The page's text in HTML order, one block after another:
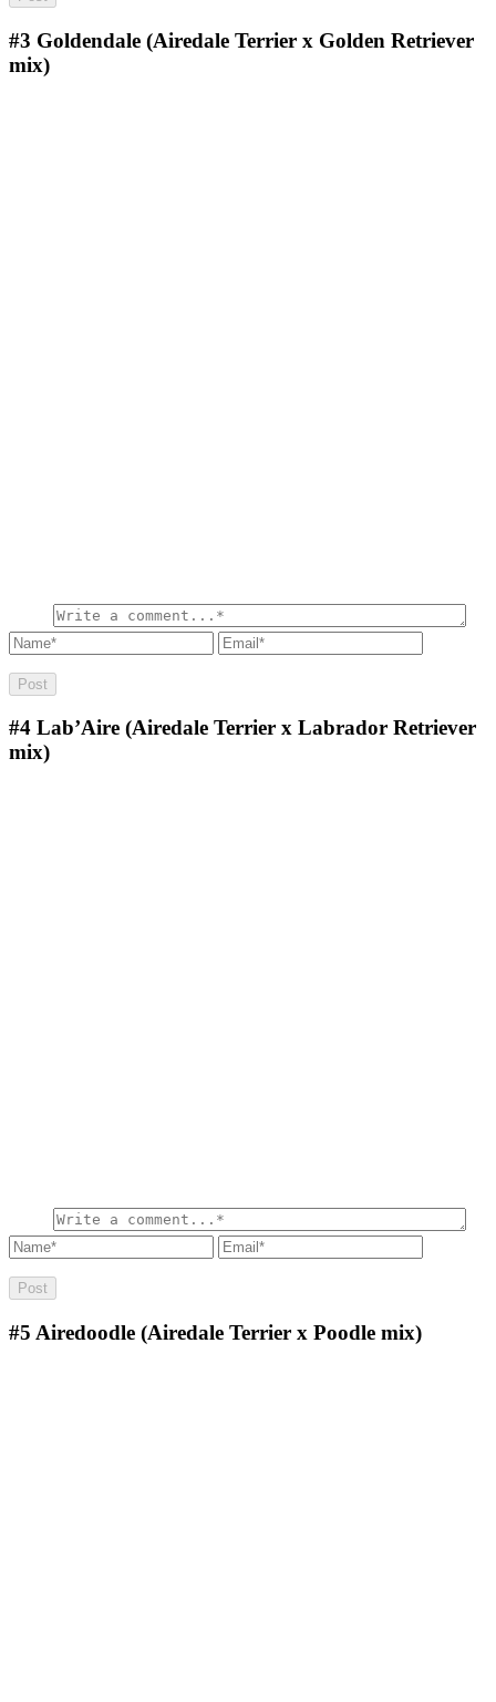
#3 Goldendale (Airedale Terrier x Golden Retriever
mix)
#4 Lab’Aire (Airedale Terrier x Labrador Retriever
mix)
#5 Airedoodle (Airedale Terrier x Poodle mix)